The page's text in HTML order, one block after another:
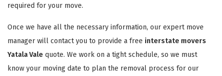
required for your move.
Once we have all the necessary information, our expert move
manager will contact you to provide a free interstate movers
Yatala Vale quote. We work on a tight schedule, so we must
know your moving date to plan the removal process for our